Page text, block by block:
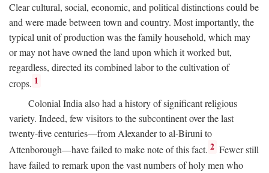
Clear cultural, social, economic, and political distinctions could be
and were made between town and country. Most importantly, the
typical unit of production was the family household, which may
or may not have owned the land upon which it worked but,
regardless, directed its combined labor to the cultivation of
crops. 1
Colonial India also had a history of significant religious
variety. Indeed, few visitors to the subcontinent over the last
twenty-five centuries—from Alexander to al-Biruni to
Attenborough—have failed to make note of this fact. 2 Fewer still
have failed to remark upon the vast numbers of holy men who